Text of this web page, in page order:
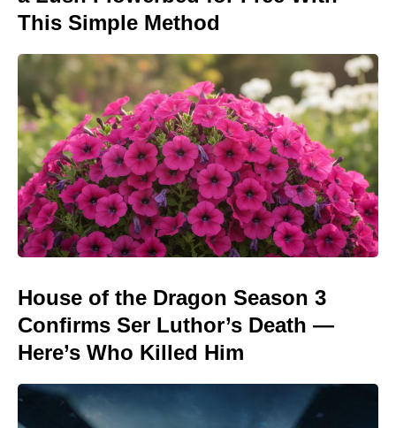
This Simple Method
House of the Dragon Season 3
Confirms Ser Luthor’s Death —
Here’s Who Killed Him